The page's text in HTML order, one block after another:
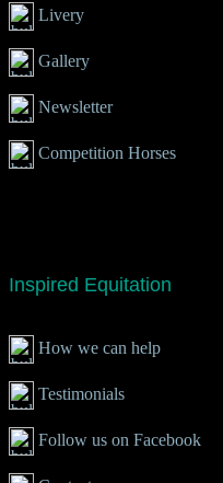
Livery
Gallery
Newsletter
Competition Horses
Inspired Equitation
How we can help
Testimonials
Follow us on Facebook